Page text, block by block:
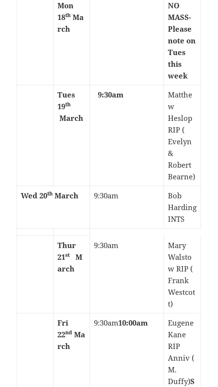
Mon
18th Ma
rch
NO
MASS-
Please
note on
Tues
this
week
Tues
19th
March
9:30am
Matthe
w
Heslop
RIP (
Evelyn
&
Robert
Bearne)
Wed 20th March 9:30am
Bob
Harding
INTS
Thur
21st
M
arch
9:30am
Mary
Walsto
w RIP (
Frank
Westcot
t)
Fri
22nd Ma
rch
9:30am10:00am
Eugene
Kane
RIP
Anniv (
M.
Duffy)S